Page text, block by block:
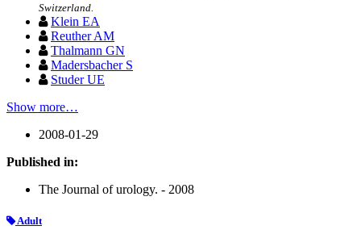
Switzerland.
Klein EA
Reuther AM
Thalmann GN
Madersbacher S
Studer UE
Show more…
2008-01-29
Published in:
The Journal of urology. - 2008
Adult